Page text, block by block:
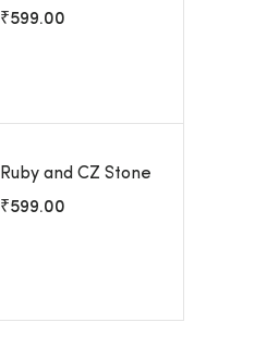
Saree Pin
₹599.00
Ruby and CZ Stone
Saree Pin
₹599.00